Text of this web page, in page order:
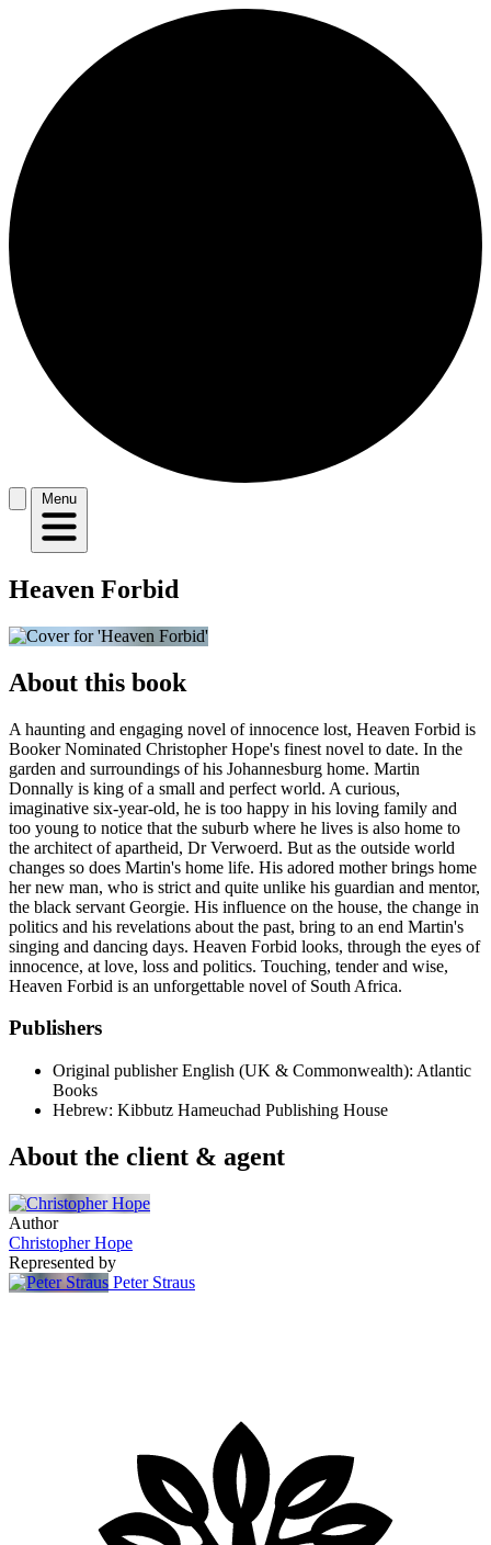
Menu
Heaven Forbid
About this book
A haunting and engaging novel of innocence lost, Heaven Forbid is
Booker Nominated Christopher Hope's finest novel to date. In the
garden and surroundings of his Johannesburg home. Martin
Donnally is king of a small and perfect world. A curious,
imaginative six-year-old, he is too happy in his loving family and
too young to notice that the suburb where he lives is also home to
the architect of apartheid, Dr Verwoerd. But as the outside world
changes so does Martin's home life. His adored mother brings home
her new man, who is strict and quite unlike his guardian and mentor,
the black servant Georgie. His influence on the house, the change in
politics and his revelations about the past, bring to an end Martin's
singing and dancing days. Heaven Forbid looks, through the eyes of
innocence, at love, loss and politics. Touching, tender and wise,
Heaven Forbid is an unforgettable novel of South Africa.
Publishers
Original publisher English (UK & Commonwealth): Atlantic
Books
Hebrew: Kibbutz Hameuchad Publishing House
About the client & agent
Author
Christopher Hope
Represented by
Peter Straus